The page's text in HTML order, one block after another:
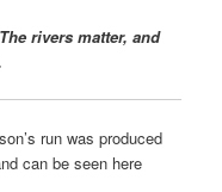
rivers matter, and
run was produced
can be seen here